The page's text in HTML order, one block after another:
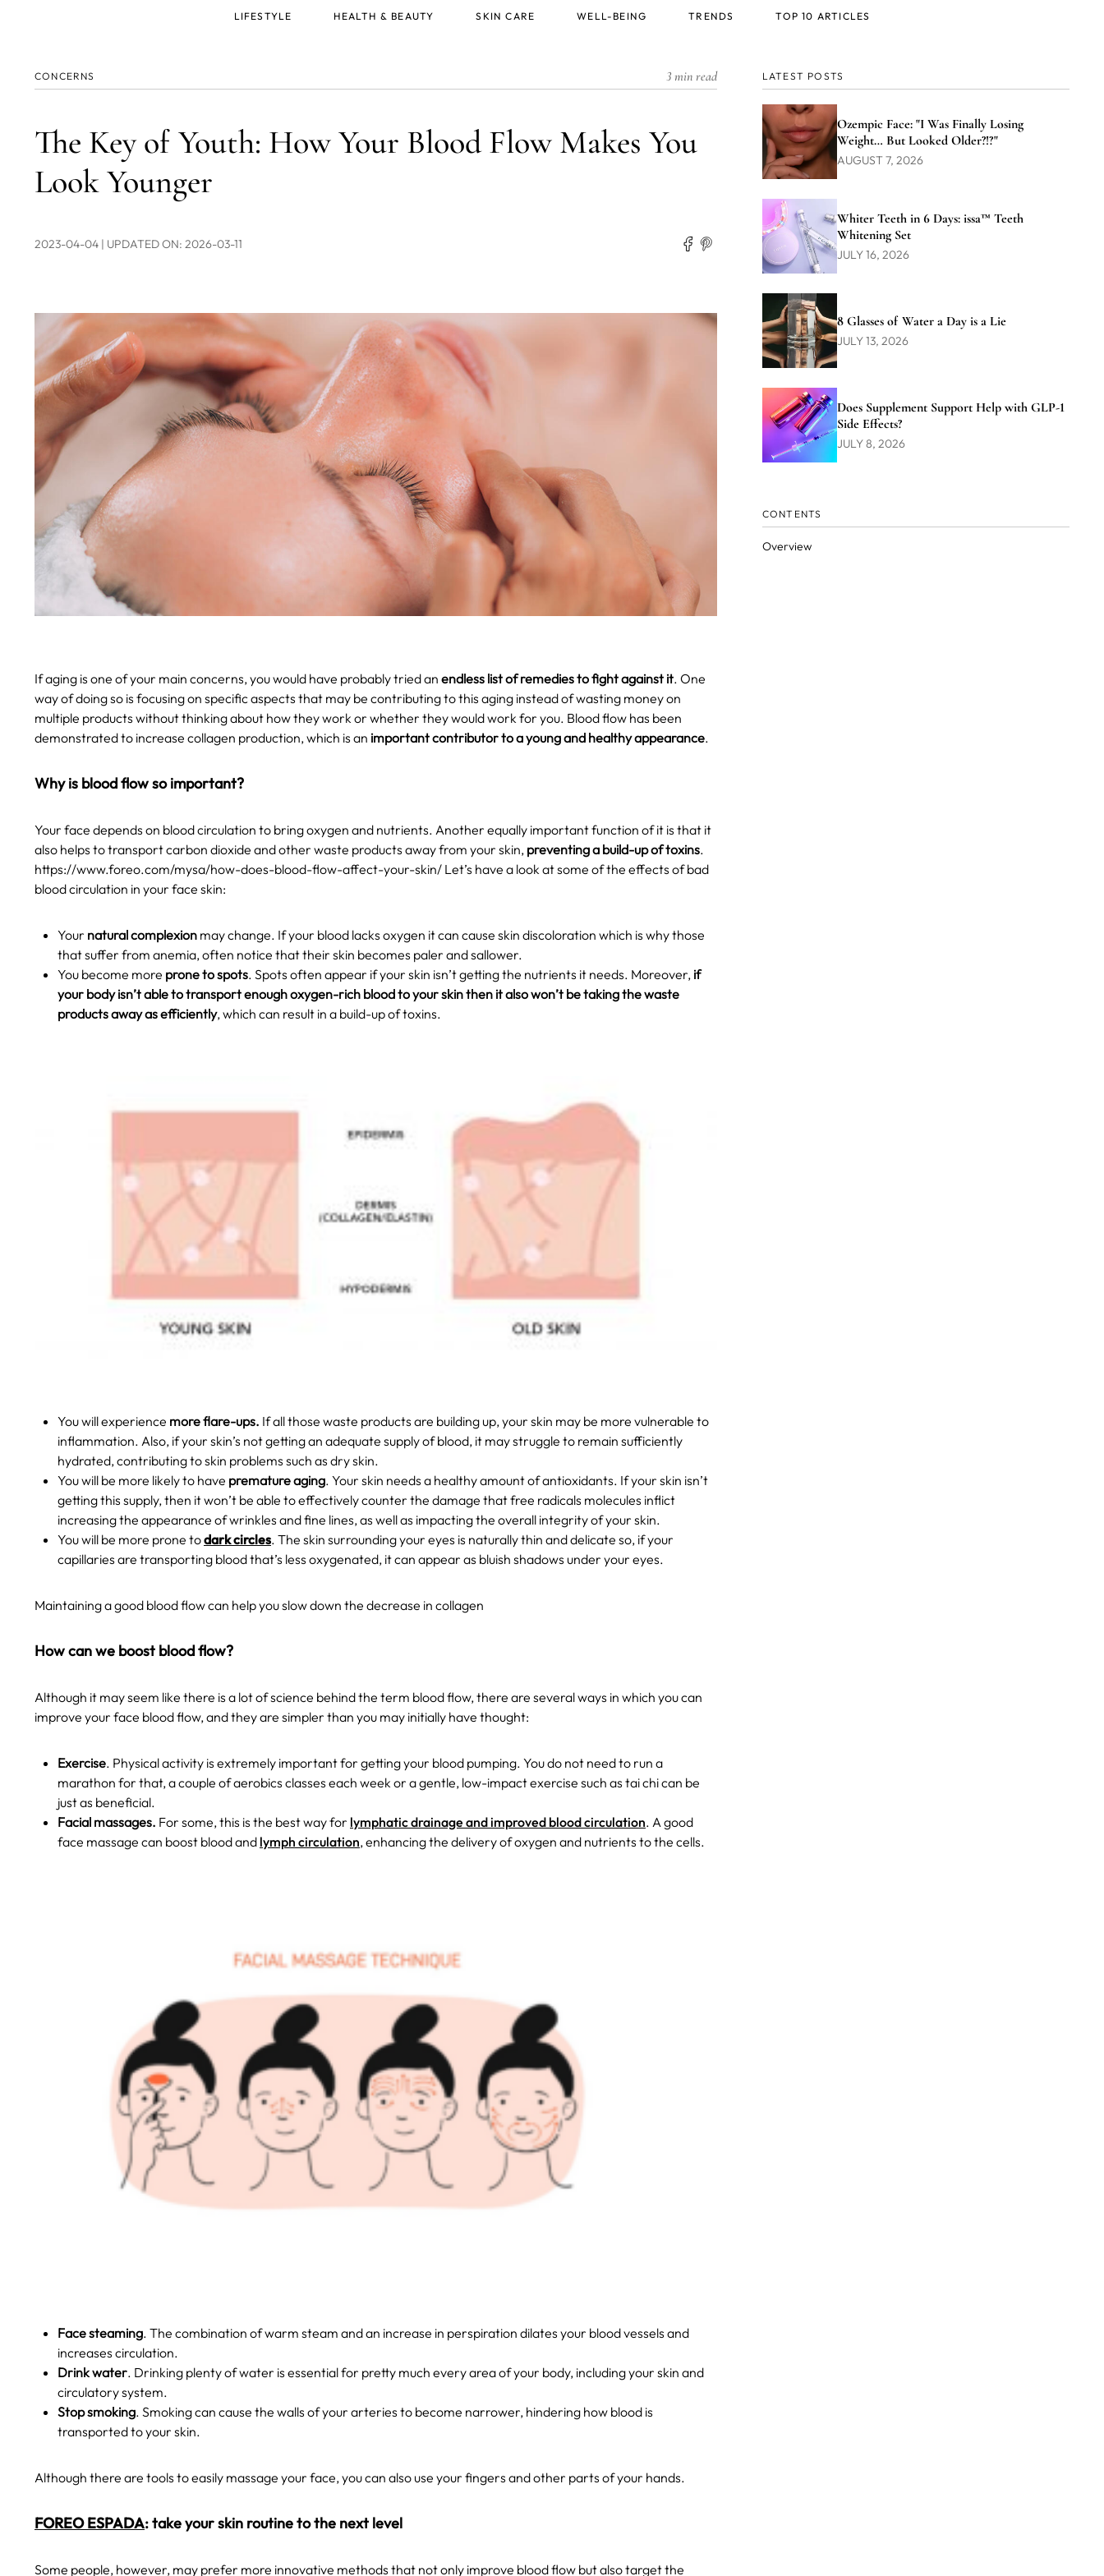
CONCERNS 3 min read
The Key of Youth: How Your Blood Flow Makes You
Look Younger
2023-04-04 | UPDATED ON: 2026-03-11
If aging is one of your main concerns, you would have probably tried an endless list of remedies to fight against it. One
way of doing so is focusing on specific aspects that may be contributing to this aging instead of wasting money on
multiple products without thinking about how they work or whether they would work for you. Blood flow has been
demonstrated to increase collagen production, which is an important contributor to a young and healthy appearance.
Why is blood flow so important?
Your face depends on blood circulation to bring oxygen and nutrients. Another equally important function of it is that it
also helps to transport carbon dioxide and other waste products away from your skin, preventing a build-up of toxins.
https://www.foreo.com/mysa/how-does-blood-flow-affect-your-skin/ Let’s have a look at some of the effects of bad
blood circulation in your face skin:
Your natural complexion may change. If your blood lacks oxygen it can cause skin discoloration which is why those
that suffer from anemia, often notice that their skin becomes paler and sallower.
You become more prone to spots. Spots often appear if your skin isn’t getting the nutrients it needs. Moreover, if
your body isn’t able to transport enough oxygen-rich blood to your skin then it also won’t be taking the waste
products away as efficiently, which can result in a build-up of toxins.
You will experience more flare-ups. If all those waste products are building up, your skin may be more vulnerable to
inflammation. Also, if your skin’s not getting an adequate supply of blood, it may struggle to remain sufficiently
hydrated, contributing to skin problems such as dry skin.
You will be more likely to have premature aging. Your skin needs a healthy amount of antioxidants. If your skin isn’t
getting this supply, then it won’t be able to effectively counter the damage that free radicals molecules inflict
increasing the appearance of wrinkles and fine lines, as well as impacting the overall integrity of your skin.
You will be more prone todark circles. The skin surrounding your eyes is naturally thin and delicate so, if your
capillaries are transporting blood that’s less oxygenated, it can appear as bluish shadows under your eyes.
Maintaining a good blood flow can help you slow down the decrease in collagen
How can we boost blood flow?
Although it may seem like there is a lot of science behind the term blood flow, there are several ways in which you can
improve your face blood flow, and they are simpler than you may initially have thought:
Exercise. Physical activity is extremely important for getting your blood pumping. You do not need to run a
marathon for that, a couple of aerobics classes each week or a gentle, low-impact exercise such as tai chi can be
just as beneficial.
Facial massages. For some, this is the best way for lymphatic drainage and improved blood circulation. A good
face massage can boost blood and lymph circulation, enhancing the delivery of oxygen and nutrients to the cells.
Facesteaming. The combination of warm steam and an increase in perspiration dilates your blood vessels and
increases circulation.
Drink water. Drinking plenty of water is essential for pretty much every area of your body, including your skin and
circulatory system.
Stop smoking. Smoking can cause the walls of your arteries to become narrower, hindering how blood is
transported to your skin.
Although there are tools to easily massage your face, you can also use your fingers and other parts of your hands.
FOREO ESPADA: take your skin routine to the next level
Some people, however, may prefer more innovative methods that not only improve blood flow but also target the
LATEST POSTS
Ozempic Face: "I Was Finally Losing
Weight… But Looked Older?!?"
AUGUST 7, 2026
Whiter Teeth in 6 Days: issa™ Teeth
Whitening Set
JULY 16, 2026
8 Glasses of Water a Day is a Lie
JULY 13, 2026
Does Supplement Support Help with GLP-1
Side Effects?
JULY 8, 2026
CONTENTS
Overview
LIFESTYLE HEALTH & BEAUTY SKIN CARE WELL-BEING TRENDS TOP 10 ARTICLES